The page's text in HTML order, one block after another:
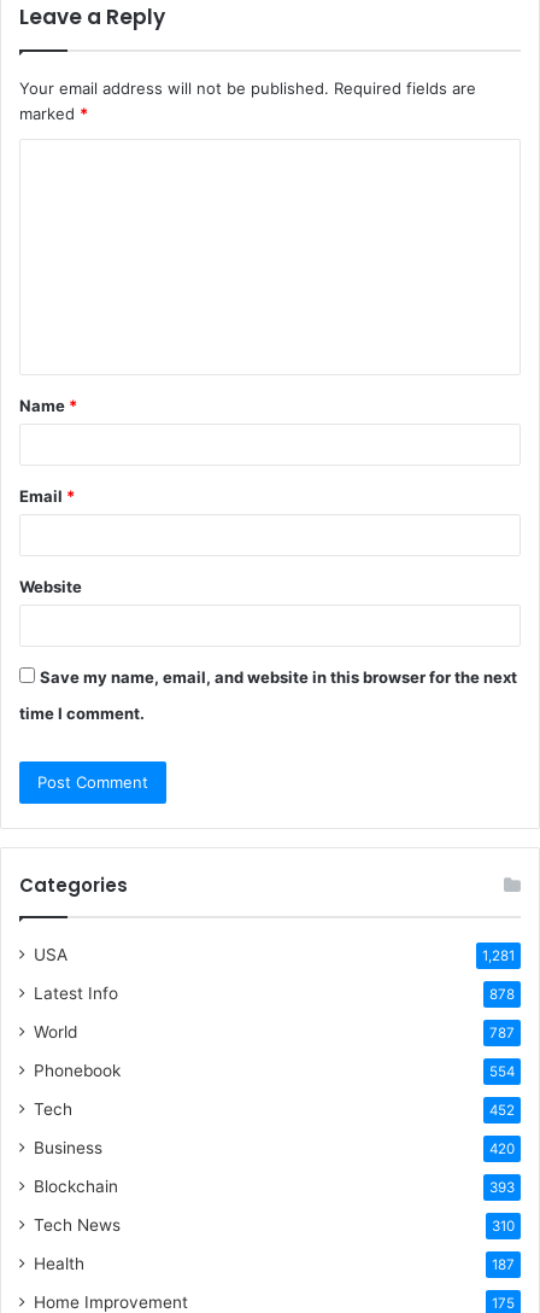
Leave a Reply
Your email address will not be published. Required fields are
marked *
t
*
Name *
Email *
Website
Save my name, email, and website in this browser for the next
time I comment.
Categories
USA 1,281
Latest Info 878
World 787
Phonebook 554
Tech 452
Business 420
Blockchain 393
Tech News 310
Health 187
Home Improvement 175